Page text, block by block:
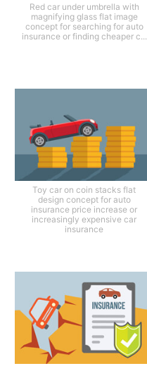
Red car under umbrella with
magnifying glass flat image
concept for searching for auto
insurance or finding cheaper c...
Toy car on coin stacks flat
design concept for auto
insurance price increase or
increasingly expensive car
insurance